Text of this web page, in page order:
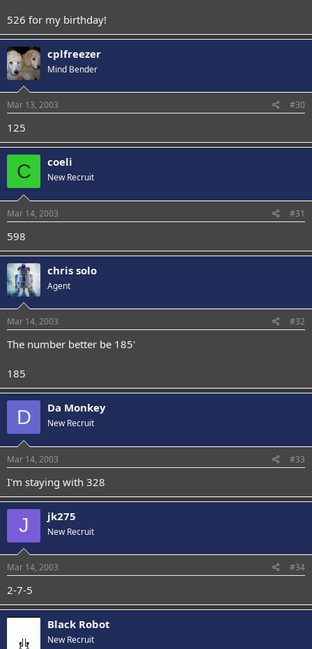
526 for my birthday!
cplfreezer
Mind Bender
Mar 13, 2003 #30
125
C coeli
New Recruit
Mar 14, 2003 #31
598
chris solo
Agent
Mar 14, 2003 #32
The number better be 185'
185
D Da Monkey
New Recruit
Mar 14, 2003 #33
I'm staying with 328
J jk275
New Recruit
Mar 14, 2003 #34
2-7-5
Black Robot
New Recruit